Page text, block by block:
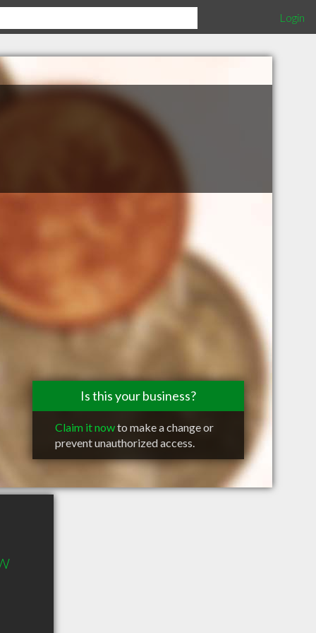
Login
Is this your business?
Claim it nowto make a change or
prevent unauthorized access.